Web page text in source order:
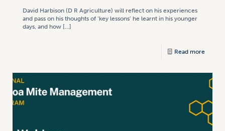
David Harbison (D R Agriculture) will reflect on his experiences
and pass on his thoughts of ‘key lessons’ he learnt in his younger
days, and how […]
Read more